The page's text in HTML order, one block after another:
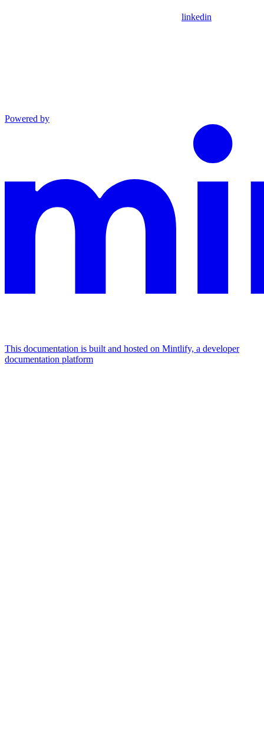
linkedin
Powered by
This documentation is built and hosted on Mintlify, a developer
documentation platform